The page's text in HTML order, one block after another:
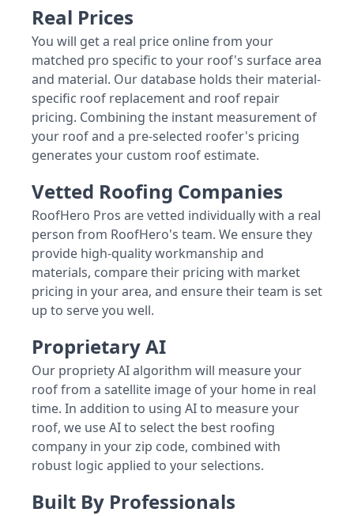
Real Prices
You will get a real price online from your
matched pro specific to your roof's surface area
and material. Our database holds their material-
specific roof replacement and roof repair
pricing. Combining the instant measurement of
your roof and a pre-selected roofer's pricing
generates your custom roof estimate.
Vetted Roofing Companies
RoofHero Pros are vetted individually with a real
person from RoofHero's team. We ensure they
provide high-quality workmanship and
materials, compare their pricing with market
pricing in your area, and ensure their team is set
up to serve you well.
Proprietary AI
Our propriety AI algorithm will measure your
roof from a satellite image of your home in real
time. In addition to using AI to measure your
roof, we use AI to select the best roofing
company in your zip code, combined with
robust logic applied to your selections.
Built By Professionals